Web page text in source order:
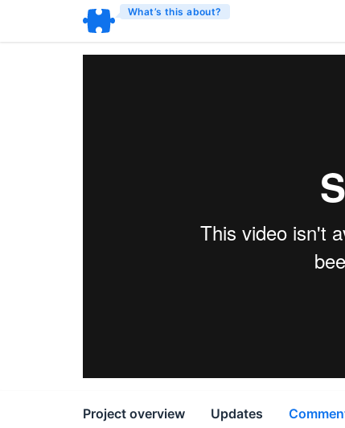
What’s this about?
Project overview Updates